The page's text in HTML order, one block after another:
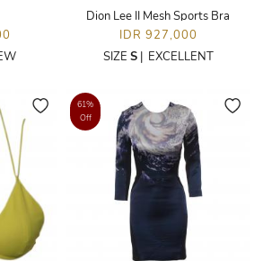
Dion Lee II Mesh Sports Bra
IDR 927,000
SIZE S| EXCELLENT
61%
Off